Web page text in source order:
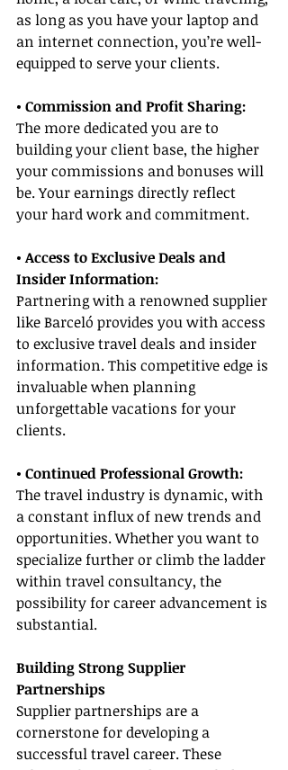
as long as you have your laptop and
an internet connection, you’re well-
equipped to serve your clients.
• Commission and Profit Sharing:
The more dedicated you are to
building your client base, the higher
your commissions and bonuses will
be. Your earnings directly reflect
your hard work and commitment.
• Access to Exclusive Deals and
Insider Information:
Partnering with a renowned supplier
like Barceló provides you with access
to exclusive travel deals and insider
information. This competitive edge is
invaluable when planning
unforgettable vacations for your
clients.
• Continued Professional Growth:
The travel industry is dynamic, with
a constant influx of new trends and
opportunities. Whether you want to
specialize further or climb the ladder
within travel consultancy, the
possibility for career advancement is
substantial.
Building Strong Supplier
Partnerships
Supplier partnerships are a
cornerstone for developing a
successful travel career. These